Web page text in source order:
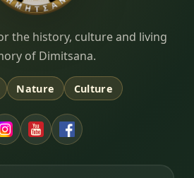
the history, culture and living
of Dimitsana.
Nature Culture